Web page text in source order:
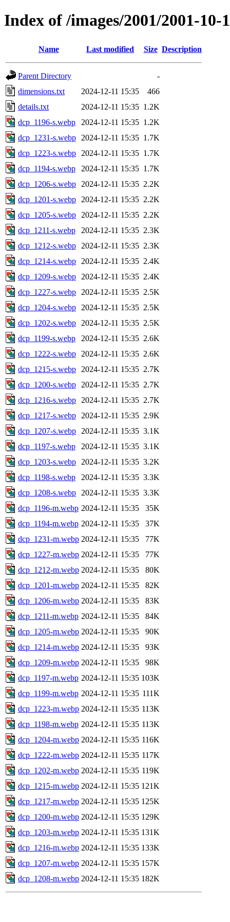
Index of /images/2001/2001-10-
Name Last modified Size Description
Parent Directory
-
dimensions.txt
2024-12-11 15:35
466
details.txt
2024-12-11 15:35 1.2K
dcp_1196-s.webp
2024-12-11 15:35 1.2K
dcp_1231-s.webp
2024-12-11 15:35 1.7K
dcp_1223-s.webp
2024-12-11 15:35 1.7K
dcp_1194-s.webp
2024-12-11 15:35 1.7K
dcp_1206-s.webp
2024-12-11 15:35 2.2K
dcp_1201-s.webp
2024-12-11 15:35 2.2K
dcp_1205-s.webp
2024-12-11 15:35 2.2K
dcp_1211-s.webp
2024-12-11 15:35 2.3K
dcp_1212-s.webp
2024-12-11 15:35 2.3K
dcp_1214-s.webp
2024-12-11 15:35 2.4K
dcp_1209-s.webp
2024-12-11 15:35 2.4K
dcp_1227-s.webp
2024-12-11 15:35 2.5K
dcp_1204-s.webp
2024-12-11 15:35 2.5K
dcp_1202-s.webp
2024-12-11 15:35 2.5K
dcp_1199-s.webp
2024-12-11 15:35 2.6K
dcp_1222-s.webp
2024-12-11 15:35 2.6K
dcp_1215-s.webp
2024-12-11 15:35 2.7K
dcp_1200-s.webp
2024-12-11 15:35 2.7K
dcp_1216-s.webp
2024-12-11 15:35 2.7K
dcp_1217-s.webp
2024-12-11 15:35 2.9K
dcp_1207-s.webp
2024-12-11 15:35 3.1K
dcp_1197-s.webp
2024-12-11 15:35 3.1K
dcp_1203-s.webp
2024-12-11 15:35 3.2K
dcp_1198-s.webp
2024-12-11 15:35 3.3K
dcp_1208-s.webp
2024-12-11 15:35 3.3K
dcp_1196-m.webp 2024-12-11 15:35
35K
dcp_1194-m.webp 2024-12-11 15:35
37K
dcp_1231-m.webp 2024-12-11 15:35
77K
dcp_1227-m.webp 2024-12-11 15:35
77K
dcp_1212-m.webp 2024-12-11 15:35
80K
dcp_1201-m.webp 2024-12-11 15:35
82K
dcp_1206-m.webp 2024-12-11 15:35
83K
dcp_1211-m.webp 2024-12-11 15:35
84K
dcp_1205-m.webp 2024-12-11 15:35
90K
dcp_1214-m.webp 2024-12-11 15:35
93K
dcp_1209-m.webp 2024-12-11 15:35
98K
dcp_1197-m.webp 2024-12-11 15:35 103K
dcp_1199-m.webp 2024-12-11 15:35 111K
dcp_1223-m.webp 2024-12-11 15:35 113K
dcp_1198-m.webp 2024-12-11 15:35 113K
dcp_1204-m.webp 2024-12-11 15:35 116K
dcp_1222-m.webp 2024-12-11 15:35 117K
dcp_1202-m.webp 2024-12-11 15:35 119K
dcp_1215-m.webp 2024-12-11 15:35 121K
dcp_1217-m.webp 2024-12-11 15:35 125K
dcp_1200-m.webp 2024-12-11 15:35 129K
dcp_1203-m.webp 2024-12-11 15:35 131K
dcp_1216-m.webp 2024-12-11 15:35 133K
dcp_1207-m.webp 2024-12-11 15:35 157K
dcp_1208-m.webp 2024-12-11 15:35 182K